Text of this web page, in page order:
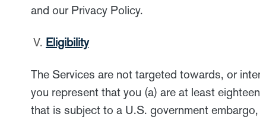
and our Privacy Policy.
Eligibility
The Services are not targeted towards, or
you represent that you (a) are at least
that is subject to a U.S. government